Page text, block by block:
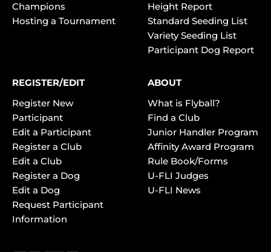
Champions
Hosting a Tournament
Height Report
Standard Seeding List
Variety Seeding List
Participant Dog Report
REGISTER/EDIT
Register New
Participant
Edit a Participant
Register a Club
Edit a Club
Register a Dog
Edit a Dog
Request Participant
Information
ABOUT
What is Flyball?
Find a Club
Junior Handler Program
Affinity Award Program
Rule Book/Forms
U-FLI Judges
U-FLI News